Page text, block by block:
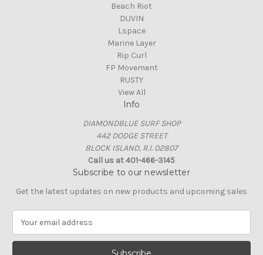
Beach Riot
DUVIN
Lspace
Marine Layer
Rip Curl
FP Movement
RUSTY
View All
Info
DIAMONDBLUE SURF SHOP
442 DODGE STREET
BLOCK ISLAND, R.I. 02807
Call us at 401-466-3145
Subscribe to our newsletter
Get the latest updates on new products and upcoming sales
a